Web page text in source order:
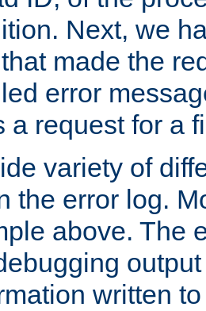
Next, we
made the
error
a request for a
variety of
the error log.
above. The
written